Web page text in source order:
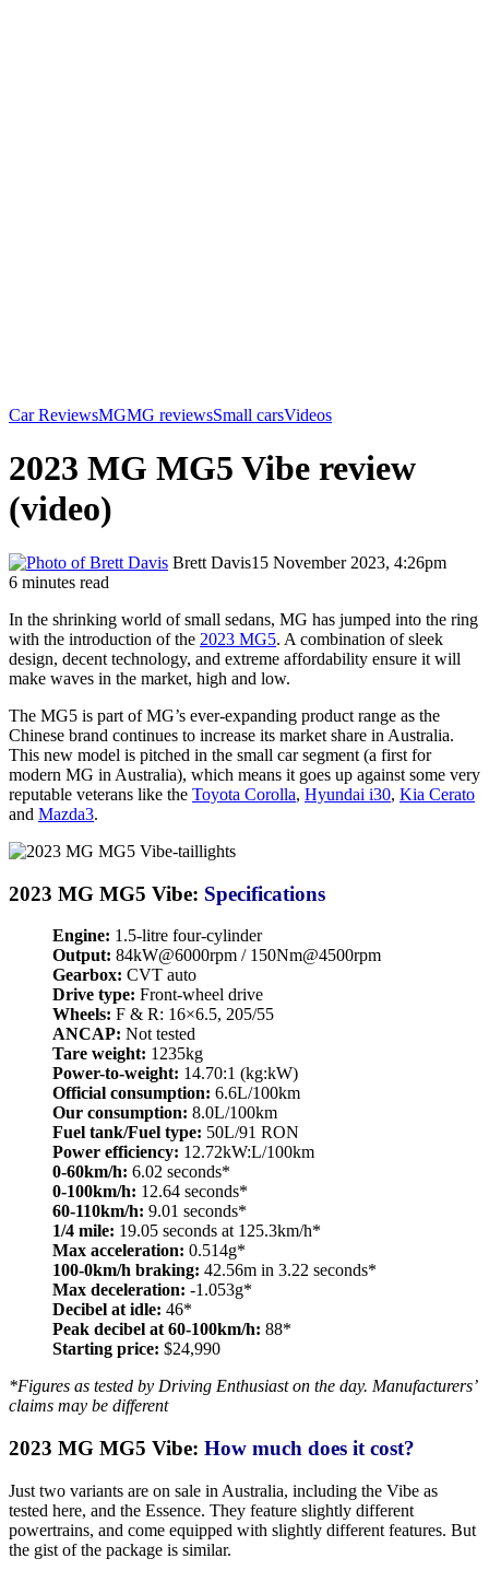
Car ReviewsMGMG reviewsSmall carsVideos
2023 MG MG5 Vibe review
(video)
Brett Davis15 November 2023, 4:26pm
6 minutes read
In the shrinking world of small sedans, MG has jumped into the ring
with the introduction of the 2023 MG5. A combination of sleek
design, decent technology, and extreme affordability ensure it will
make waves in the market, high and low.
The MG5 is part of MG’s ever-expanding product range as the
Chinese brand continues to increase its market share in Australia.
This new model is pitched in the small car segment (a first for
modern MG in Australia), which means it goes up against some very
reputable veterans like the Toyota Corolla, Hyundai i30, Kia Cerato
and Mazda3.
2023 MG MG5 Vibe: Specifications
Engine: 1.5-litre four-cylinder
Output: 84kW@6000rpm / 150Nm@4500rpm
Gearbox: CVT auto
Drive type: Front-wheel drive
Wheels: F & R: 16×6.5, 205/55
ANCAP: Not tested
Tare weight: 1235kg
Power-to-weight: 14.70:1 (kg:kW)
Official consumption: 6.6L/100km
Our consumption: 8.0L/100km
Fuel tank/Fuel type: 50L/91 RON
Power efficiency: 12.72kW:L/100km
0-60km/h: 6.02 seconds*
0-100km/h: 12.64 seconds*
60-110km/h: 9.01 seconds*
1/4 mile: 19.05 seconds at 125.3km/h*
Max acceleration: 0.514g*
100-0km/h braking: 42.56m in 3.22 seconds*
Max deceleration: -1.053g*
Decibel at idle: 46*
Peak decibel at 60-100km/h: 88*
Starting price: $24,990
*Figures as tested by Driving Enthusiast on the day. Manufacturers’
claims may be different
2023 MG MG5 Vibe: How much does it cost?
Just two variants are on sale in Australia, including the Vibe as
tested here, and the Essence. They feature slightly different
powertrains, and come equipped with slightly different features. But
the gist of the package is similar.